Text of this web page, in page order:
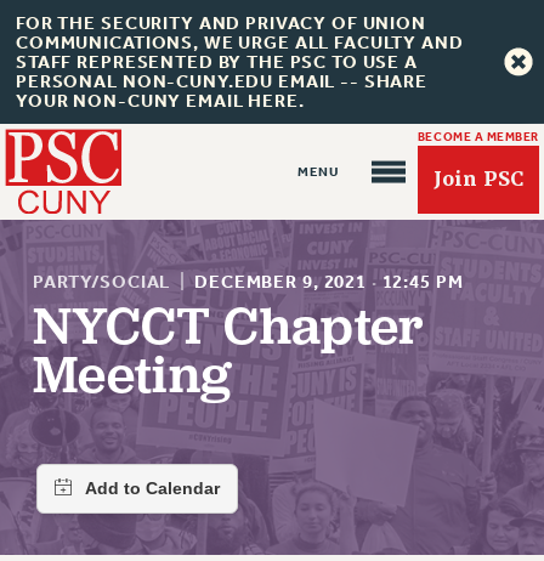
FOR THE SECURITY AND PRIVACY OF UNION
COMMUNICATIONS, WE URGE ALL FACULTY AND
STAFF REPRESENTED BY THE PSC TO USE A
PERSONAL NON-CUNY.EDU EMAIL -- SHARE
YOUR NON-CUNY EMAIL HERE.
BECOME A MEMBER
Join PSC
About Us
ABOUT US
JOIN PSC
JOIN OR RECOMMIT ONLINE
JOIN PSC RF FIELD UNITS
RETIREE MEMBERSHIP
PARTY/SOCIAL DECEMBER 9, 2021 · 12:45 PM
NYCCT Chapter
Meeting